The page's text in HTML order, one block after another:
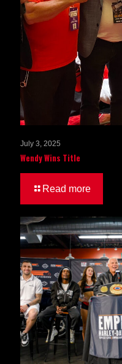
July 3, 2025
Wendy Wins Title
Read more